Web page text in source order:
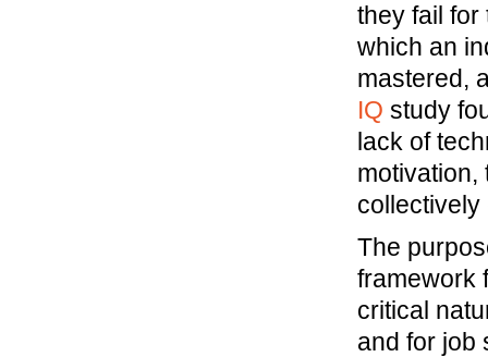
they fail for
which an
mastered,
IQ study
lack of
motivation,
collectively
The
framework
critical
and for job